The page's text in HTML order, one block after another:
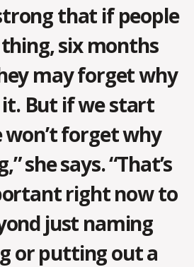
that if people
six months
may forget why
But if we start
won’t forget why
she says. “That’s
right now to
just naming
or putting out a